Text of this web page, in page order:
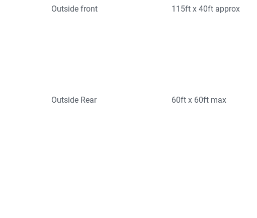
Outside front
115ft x 40ft approx
Outside Rear
60ft x 60ft max